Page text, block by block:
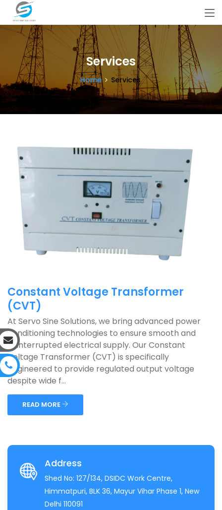
Services
Home Services
Constant Voltage Transformer
(CVT)
At Servo Sine Solutions, we bring advanced power
conditioning technologies to ensure smooth and
uninterrupted electrical supply. Our Constant
Voltage Transformer (CVT) is specifically
engineered to provide regulated output voltage
despite wide f...
READ MORE
Address
Shed No: 127/134, DSIDC Work Centre,
Himmatpuri, BLK 36, Mayur Vihar Phase 1, New
Delhi 110091